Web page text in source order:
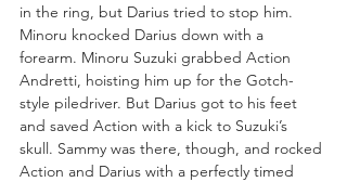
in the ring, but Darius tried to stop him.
Minoru knocked Darius down with a
forearm. Minoru Suzuki grabbed Action
Andretti, hoisting him up for the Gotch-
style piledriver. But Darius got to his feet
and saved Action with a kick to Suzuki’s
skull. Sammy was there, though, and rocked
Action and Darius with a perfectly timed